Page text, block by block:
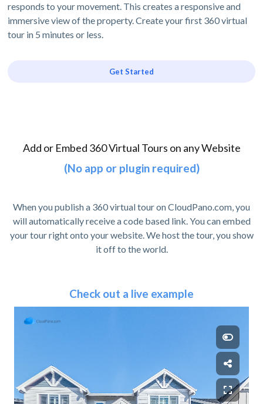
responds to your movement. This creates a responsive and
immersive view of the property. Create your first 360 virtual
tour in 5 minutes or less.
Get Started
Add or Embed 360 Virtual Tours on any Website
(No app or plugin required)
When you publish a 360 virtual tour on CloudPano.com, you
will automatically receive a code based link. You can embed
your tour right onto your website. We host the tour, you show
it off to the world.
Check out a live example